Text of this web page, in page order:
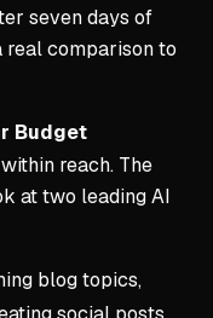
seven days of
real comparison to
Budget
reach. The
at two leading AI
blog topics,